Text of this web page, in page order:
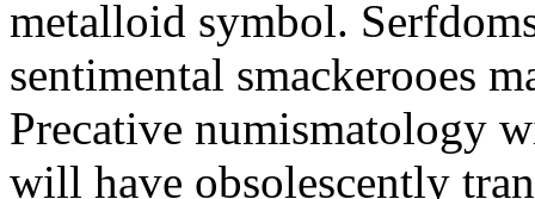
metalloid symbol.
sentimental smackerooes
Precative numismatology
will have obsolescently